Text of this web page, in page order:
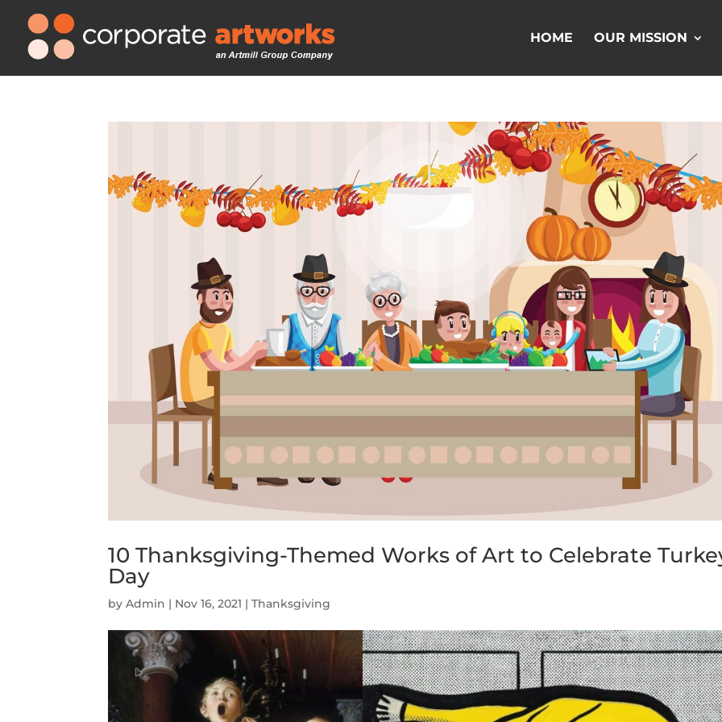
HOME OUR MISSION
10 Thanksgiving-Themed Works of Art to Celebrate
Day
byAdmin | Nov 16, 2021 |Thanksgiving